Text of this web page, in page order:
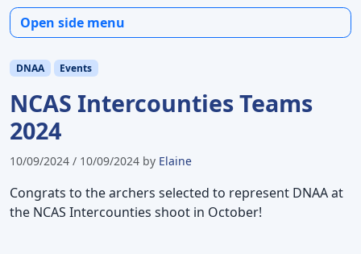
DNAA Events
NCAS Intercounties Teams
2024
10/09/2024 / 10/09/2024 by Elaine
Congrats to the archers selected to represent DNAA at
the NCAS Intercounties shoot in October!
Open side menu